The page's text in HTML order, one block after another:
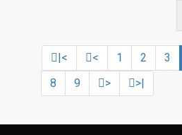
|< < 1 2 3
8
9 > >|